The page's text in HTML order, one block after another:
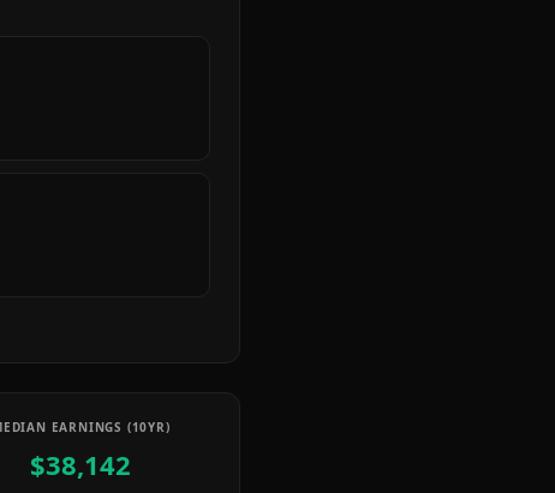
EARNINGS (10YR)
$38,142